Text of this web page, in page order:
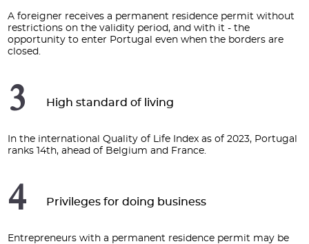
A foreigner receives a permanent residence permit without
restrictions on the validity period, and with it - the
opportunity to enter Portugal even when the borders are
closed.
3 High standard of living
In the international Quality of Life Index as of 2023, Portugal
ranks 14th, ahead of Belgium and France.
4 Privileges for doing business
Entrepreneurs with a permanent residence permit may be